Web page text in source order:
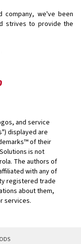
company, we've been
strives to provide the
and service
displayed are
of their
is not
The authors of
with any of
registered trade
about them,
services.